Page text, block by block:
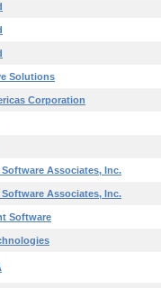
Solutions
Corporation
Associates, Inc.
Associates, Inc.
Software